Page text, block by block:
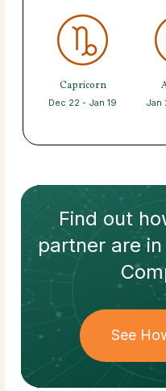
Capricorn
Dec 22 - Jan 19 Jan
Find out
partnerare
See